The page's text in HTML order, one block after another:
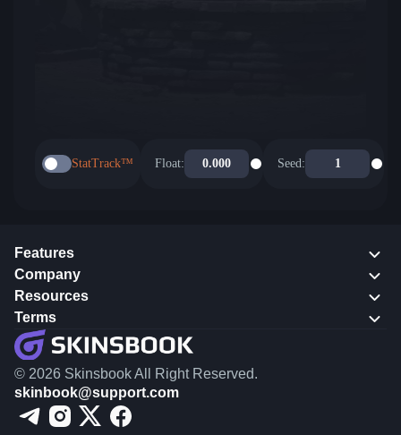
StatTrack™ Float: Seed:
Features
Company
Resources
Terms
© 2026 Skinsbook All Right Reserved.
skinbook@support.com